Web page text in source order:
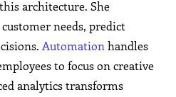
architecture. She
needs, predict
Automationhandles
to focus on creative
analytics transforms